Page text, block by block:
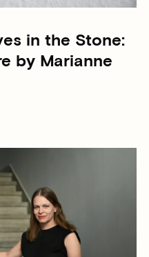
in the Stone:
by Marianne